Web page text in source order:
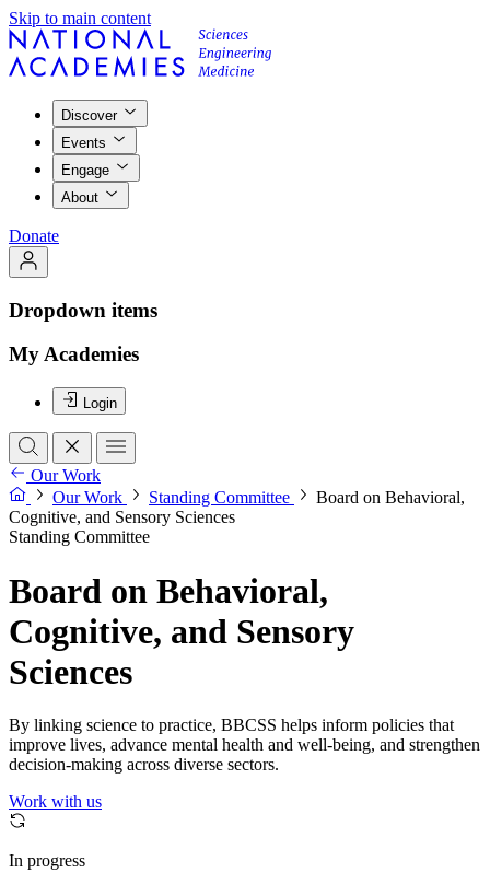
Skip to main content
Discover
Events
Engage
About
Donate
Dropdown items
My Academies
Login
Our Work
Our Work
Standing Committee
Board on Behavioral,
Cognitive, and Sensory Sciences
Standing Committee
Board on Behavioral,
Cognitive, and Sensory
Sciences
By linking science to practice, BBCSS helps inform policies that
improve lives, advance mental health and well-being, and strengthen
decision-making across diverse sectors.
Work with us
In progress